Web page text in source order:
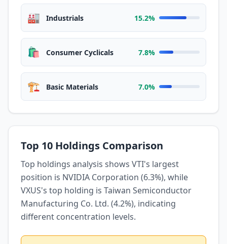
🏭 Industrials 15.2%
🛍️ Consumer Cyclicals 7.8%
🏗️ Basic Materials 7.0%
Top 10 Holdings Comparison
Top holdings analysis shows VTI's largest
position is NVIDIA Corporation (6.3%), while
VXUS's top holding is Taiwan Semiconductor
Manufacturing Co. Ltd. (4.2%), indicating
different concentration levels.